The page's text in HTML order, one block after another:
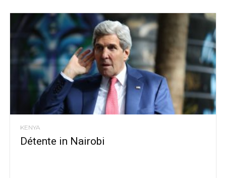
KENYA
Détente in Nairobi